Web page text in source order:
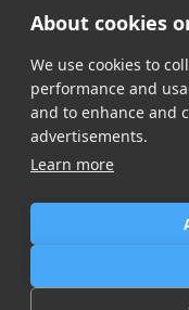
About cookies
We use cookies to
performance and
and to enhance and
advertisements.
Learn more
Shabang
Drake
Item